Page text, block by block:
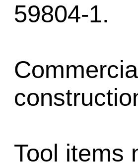
59804-1.
Tool items